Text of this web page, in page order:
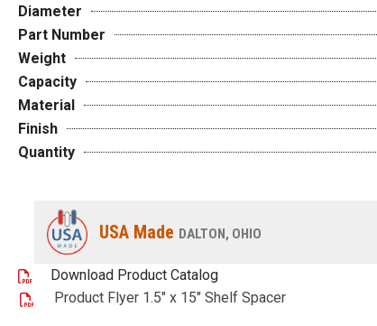
Diameter
Part Number
Weight
Capacity
Material
Finish
Quantity
USA Made DALTON, OHIO
Download Product Catalog
Product Flyer 1.5" x 15" Shelf Spacer